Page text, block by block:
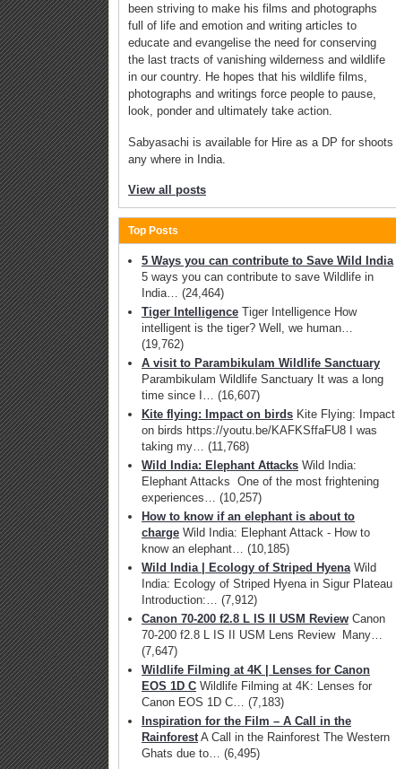
Go Pro has
announced the Go
Pro Hero 6 Black
action camera
been striving to make his films and photographs
full of life and emotion and writing articles to
educate and evangelise the need for conserving
the last tracts of vanishing wilderness and wildlife
in our country. He hopes that his wildlife films,
photographs and writings force people to pause,
look, ponder and ultimately take action.
Sabyasachi is available for Hire as a DP for shoots
any where in India.
View all posts
Top Posts
5 Ways you can contribute to Save Wild India
5 ways you can contribute to save Wildlife in
India… (24,464)
Tiger Intelligence Tiger Intelligence How
intelligent is the tiger? Well, we human…
(19,762)
A visit to Parambikulam Wildlife Sanctuary
Parambikulam Wildlife Sanctuary It was a long
time since I… (16,607)
Kite flying: Impact on birds Kite Flying: Impact
on birds https://youtu.be/KAFKSffaFU8 I was
taking my… (11,768)
Wild India: Elephant Attacks Wild India:
Elephant Attacks One of the most frightening
experiences… (10,257)
How to know if an elephant is about to
charge Wild India: Elephant Attack - How to
know an elephant… (10,185)
Wild India | Ecology of Striped HyenaWild
India: Ecology of Striped Hyena in Sigur Plateau
Introduction:… (7,912)
Canon 70-200 f2.8 L IS II USM Review Canon
70-200 f2.8 L IS II USM Lens Review Many…
(7,647)
Wildlife Filming at 4K | Lenses for Canon
EOS 1D C Wildlife Filming at 4K: Lenses for
Canon EOS 1D C… (7,183)
Inspiration for the Film – A Call in the
RainforestA Call in the Rainforest The Western
Ghats due to… (6,495)